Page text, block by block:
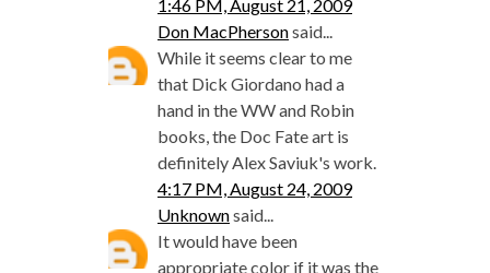
1:46 PM, August 21, 2009
Don MacPhersonsaid...
While it seems clear to me
that Dick Giordano had a
hand in the WW and Robin
books, the Doc Fate art is
definitely Alex Saviuk's work.
4:17 PM, August 24, 2009
Unknownsaid...
It would have been
appropriate color if it was the